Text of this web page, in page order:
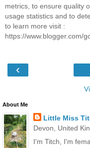
metrics, to ensure quality
usage statistics and to
to learn more visit :
https://www.blogger.com/
‹
About Me
Little Miss
Devon, United
I'm Titch, I'm